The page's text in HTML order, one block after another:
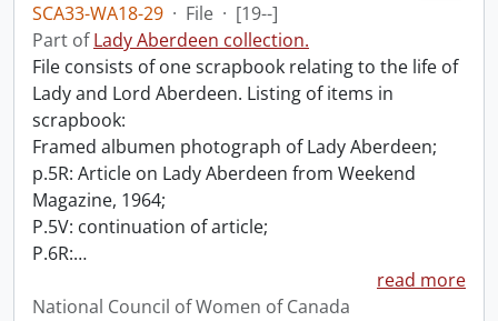
SCA33-WA18-29 · File · [19--]
Part ofLady Aberdeen collection.
File consists of one scrapbook relating to the life of
Lady and Lord Aberdeen. Listing of items in
scrapbook:
Framed albumen photograph of Lady Aberdeen;
p.5R: Article on Lady Aberdeen from Weekend
Magazine, 1964;
P.5V: continuation of article;
P.6R:…
read more
National Council of Women of Canada